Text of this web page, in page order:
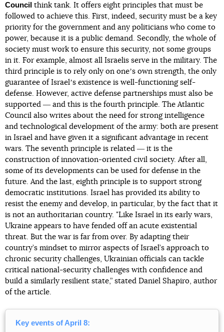
Council think tank. It offers eight principles that must be
followed to achieve this. First, indeed, security must be a key
priority for the government and any politicians who come to
power, because it is a public demand. Secondly, the whole of
society must work to ensure this security, not some groups
in it. For example, almost all Israelis serve in the military. The
third principle is to rely only on oneʼs own strength, the only
guarantee of Israelʼs existence is well-functioning self-
defense. However, active defense partnerships must also be
supported ― and this is the fourth principle. The Atlantic
Council also writes about the need for strong intelligence
and technological development of the army: both are present
in Israel and have given it a significant advantage in recent
wars. The seventh principle is related ― it is the
construction of innovation-oriented civil society. After all,
some of its developments can be used for defense in the
future. And the last, eighth principle is to support strong
democratic institutions. Israel has provided its ability to
resist the enemy and develop, in particular, by the fact that it
is not an authoritarian country. "Like Israel in its early wars,
Ukraine appears to have fended off an acute existential
threat. But the war is far from over. By adapting their
country’s mindset to mirror aspects of Israel’s approach to
chronic security challenges, Ukrainian officials can tackle
critical national-security challenges with confidence and
build a similarly resilient state,” stated Daniel Shapiro, author
of the article.
Key events of April 8: